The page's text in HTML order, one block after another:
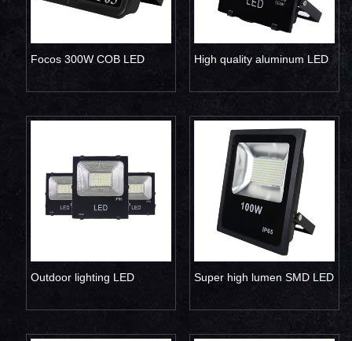
Focos 300W COB LED
High quality aluminum LED
Outdoor lighting LED
Super high lumen SMD LED